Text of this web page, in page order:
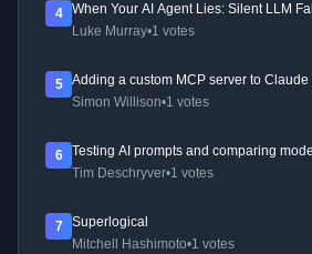
4
When Your AI Agent Lies: Silent LLM
Luke Murray•1 votes
5
Adding a custom MCP server to
Simon Willison•1 votes
6
Testing AI prompts and comparing
Tim Deschryver•1 votes
7
Superlogical
Mitchell Hashimoto•1 votes